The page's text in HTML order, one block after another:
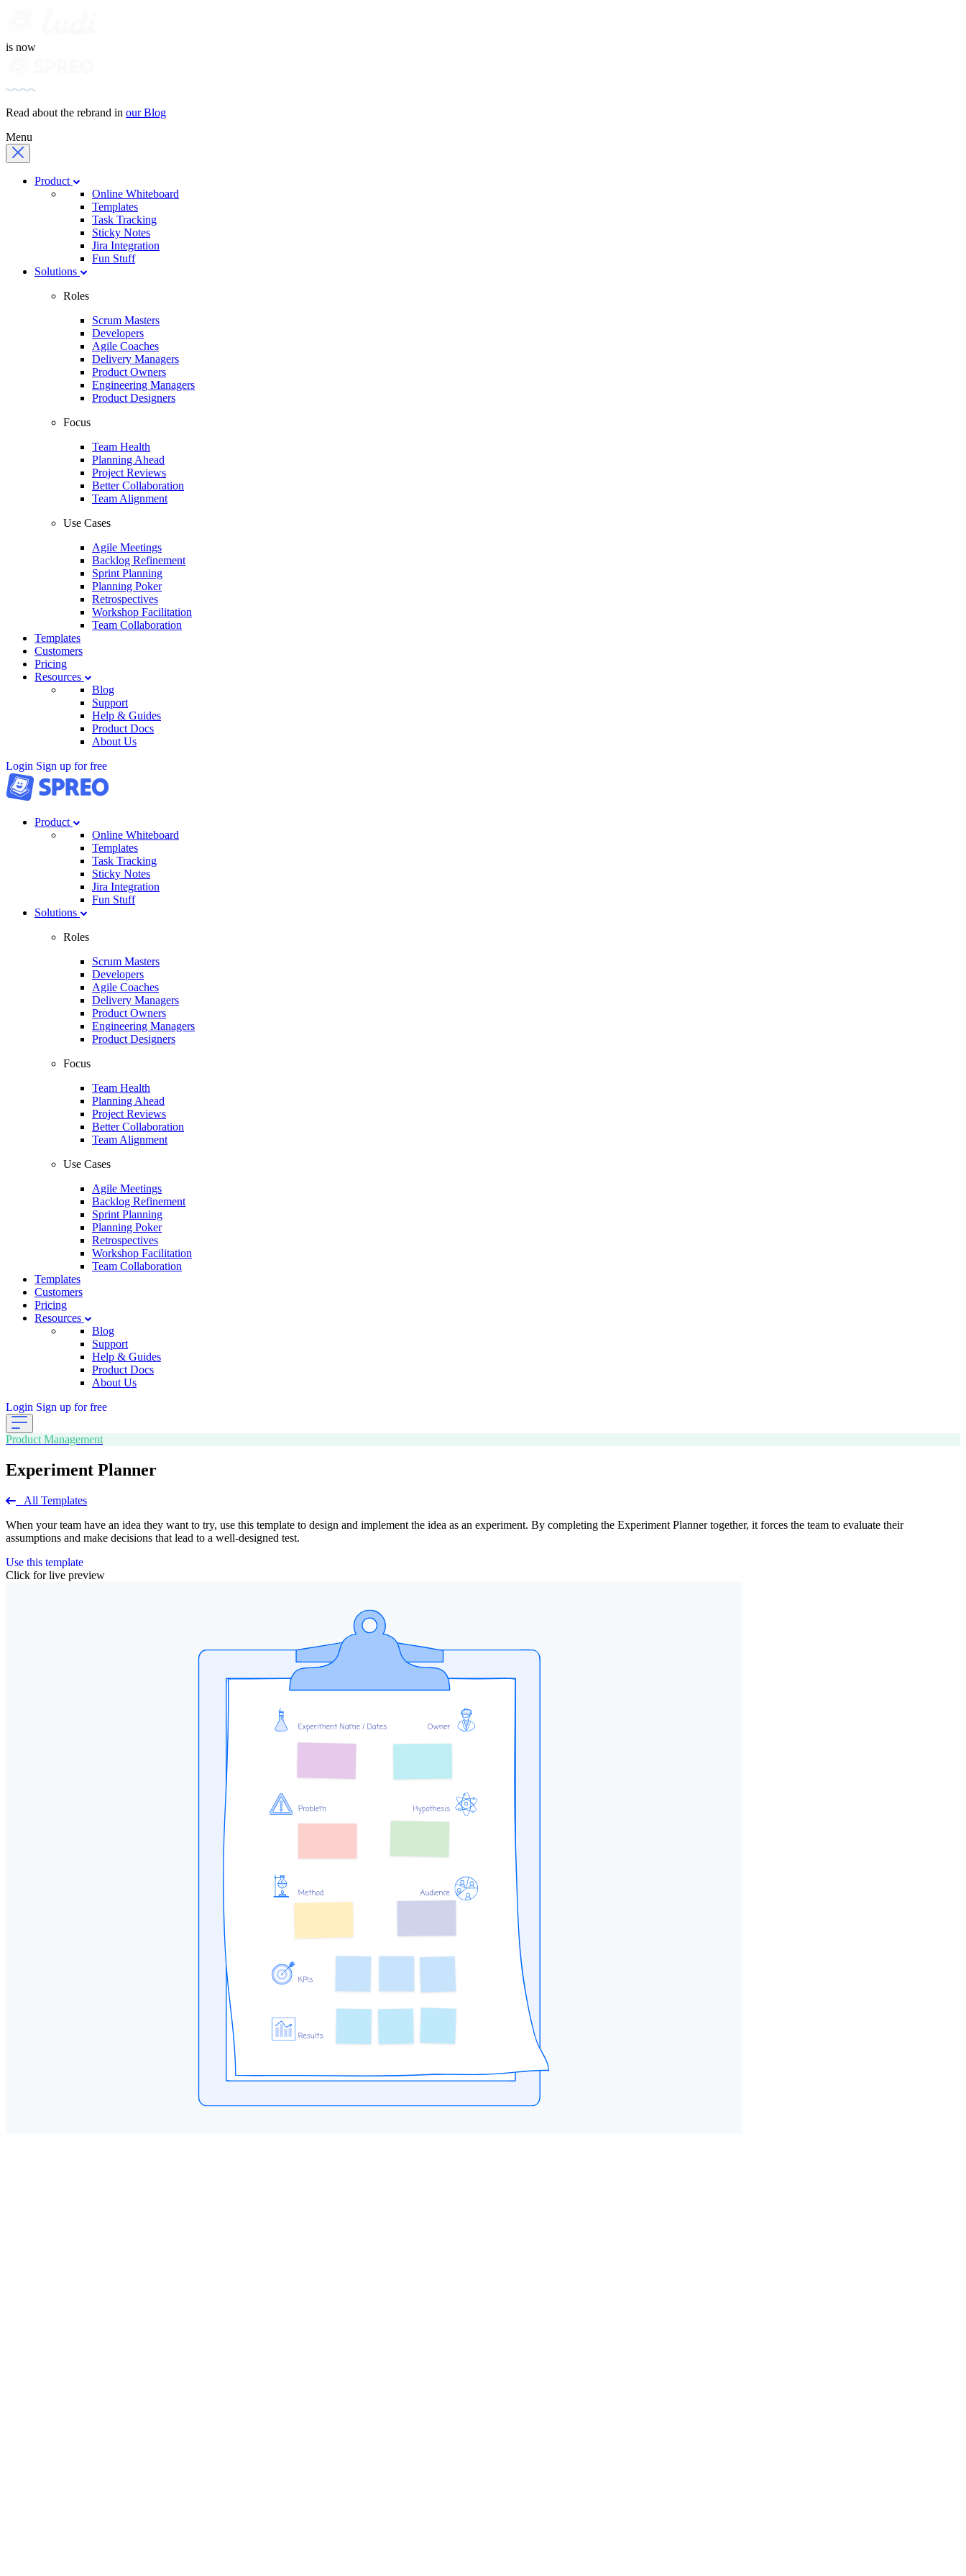
is now
Read about the rebrand in our Blog
Menu
Product
Online Whiteboard
Templates
Task Tracking
Sticky Notes
Jira Integration
Fun Stuff
Solutions
Roles
Scrum Masters
Developers
Agile Coaches
Delivery Managers
Product Owners
Engineering Managers
Product Designers
Focus
Team Health
Planning Ahead
Project Reviews
Better Collaboration
Team Alignment
Use Cases
Agile Meetings
Backlog Refinement
Sprint Planning
Planning Poker
Retrospectives
Workshop Facilitation
Team Collaboration
Templates
Customers
Pricing
Resources
Blog
Support
Help & Guides
Product Docs
About Us
Login Sign up for free
Product
Online Whiteboard
Templates
Task Tracking
Sticky Notes
Jira Integration
Fun Stuff
Solutions
Roles
Scrum Masters
Developers
Agile Coaches
Delivery Managers
Product Owners
Engineering Managers
Product Designers
Focus
Team Health
Planning Ahead
Project Reviews
Better Collaboration
Team Alignment
Use Cases
Agile Meetings
Backlog Refinement
Sprint Planning
Planning Poker
Retrospectives
Workshop Facilitation
Team Collaboration
Templates
Customers
Pricing
Resources
Blog
Support
Help & Guides
Product Docs
About Us
Login Sign up for free
Product Management
Experiment Planner
All Templates
When your team have an idea they want to try, use this template to design and implement the idea as an experiment. By completing the Experiment Planner together, it forces the team to evaluate their
assumptions and make decisions that lead to a well-designed test.
Use this template
Click for live preview